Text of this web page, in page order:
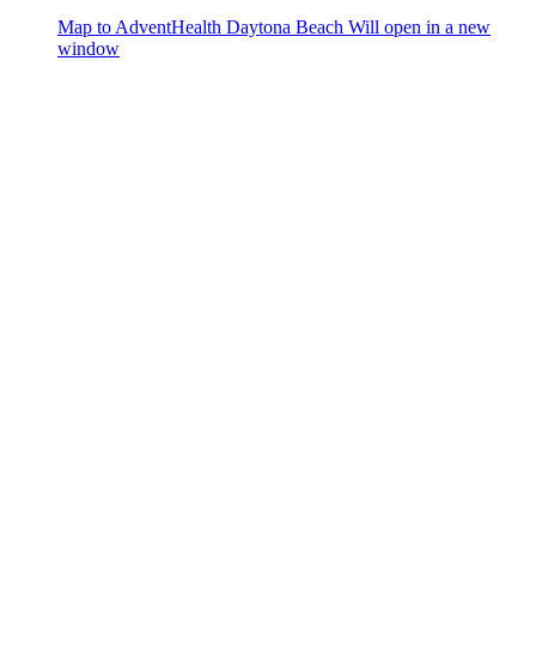
Map to AdventHealth Daytona Beach Will open in a new
window